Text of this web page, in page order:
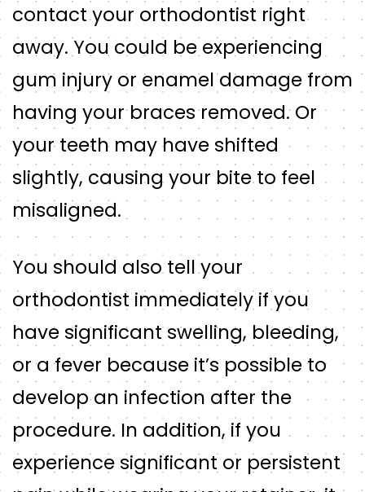
contact your orthodontist right
away. You could be experiencing
gum injury or enamel damage from
having your braces removed. Or
your teeth may have shifted
slightly, causing your bite to feel
misaligned.
You should also tell your
orthodontist immediately if you
have significant swelling, bleeding,
or a fever because it’s possible to
develop an infection after the
procedure. In addition, if you
experience significant or persistent